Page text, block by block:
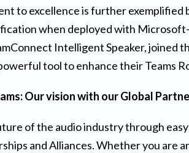
to excellence is further exemplified
when deployed with
Intelligent Speaker, joined
tool to enhance their Teams
Our vision with our Global
of the audio industry through
and Alliances. Whether you are